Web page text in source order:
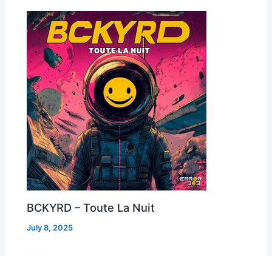
BCKYRD – Toute La Nuit
July 8, 2025